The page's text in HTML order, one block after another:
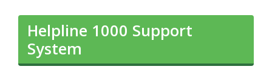
Helpline 1000 Support
System